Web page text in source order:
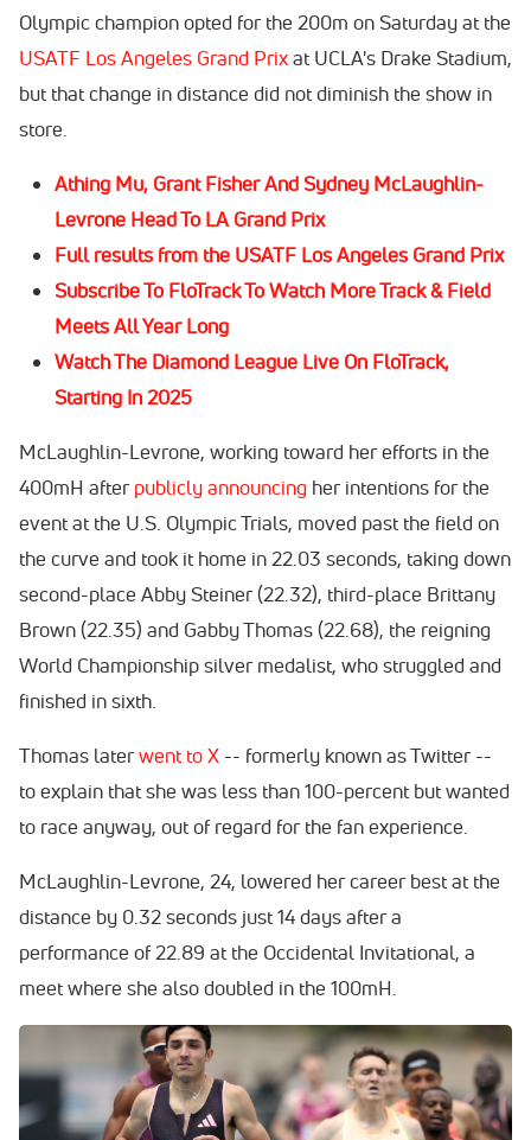
Olympic champion opted for the 200m on Saturday at the
USATF Los Angeles Grand Prixat UCLA's Drake Stadium,
but that change in distance did not diminish the show in
store.
Athing Mu, Grant Fisher And Sydney McLaughlin-
Levrone Head To LA Grand Prix
Full results from the USATF Los Angeles Grand Prix
Subscribe To FloTrack To Watch More Track & Field
Meets All Year Long
Watch The Diamond League Live On FloTrack,
Starting In 2025
McLaughlin-Levrone, working toward her efforts in the
400mH after publicly announcing her intentions for the
event at the U.S. Olympic Trials, moved past the field on
the curve and took it home in 22.03 seconds, taking down
second-place Abby Steiner (22.32), third-place Brittany
Brown (22.35) and Gabby Thomas (22.68), the reigning
World Championship silver medalist, who struggled and
finished in sixth.
Thomas laterwent to X -- formerly known as Twitter --
to explain that she was less than 100-percent but wanted
to race anyway, out of regard for the fan experience.
McLaughlin-Levrone, 24, lowered her career best at the
distance by 0.32 seconds just 14 days after a
performance of 22.89 at the Occidental Invitational, a
meet where she also doubled in the 100mH.